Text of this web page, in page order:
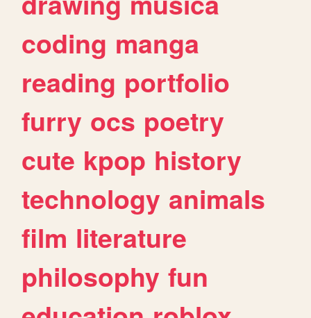
coding manga
reading portfolio
furry ocs poetry
cute kpop history
technology animals
film literature
philosophy fun